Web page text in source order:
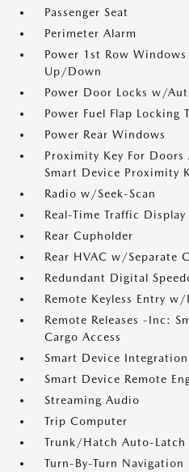
Passenger Seat
Perimeter Alarm
Power 1st Row
Up/Down
Power Door Locks w/
Power Fuel Flap Locking
Power Rear Windows
Proximity Key For
Smart Device Proximity
Radio w/Seek-Scan
Real-Time Traffic Display
Rear Cupholder
Rear HVAC w/Separate
Redundant Digital
Remote Keyless Entry
Remote Releases -Inc:
Cargo Access
Smart Device Integration
Smart Device Remote
Streaming Audio
Trip Computer
Trunk/Hatch Auto-Latch
Turn-By-Turn